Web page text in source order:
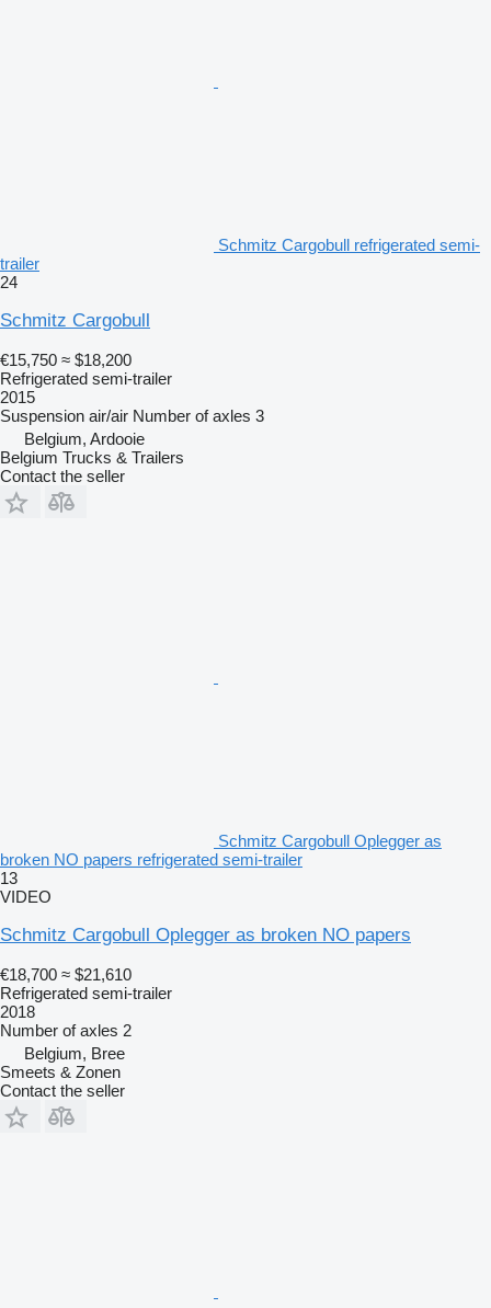
Schmitz Cargobull refrigerated semi-
trailer
24
Schmitz Cargobull
€15,750 ≈ $18,200
Refrigerated semi-trailer
2015
Suspension air/air Number of axles 3
Belgium, Ardooie
Belgium Trucks & Trailers
Contact the seller
Schmitz Cargobull Oplegger as
broken NO papers refrigerated semi-trailer
13
VIDEO
Schmitz Cargobull Oplegger as broken NO papers
€18,700 ≈ $21,610
Refrigerated semi-trailer
2018
Number of axles 2
Belgium, Bree
Smeets & Zonen
Contact the seller